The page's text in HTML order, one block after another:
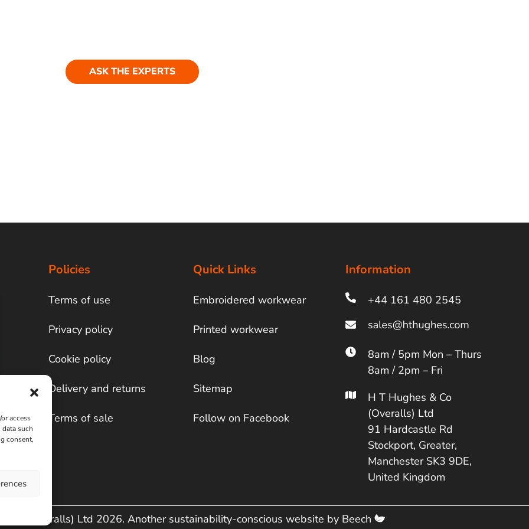
access
such
consent,
ASK THE EXPERTS
Policies
Terms of use
Privacy policy
Cookie policy
Delivery and returns
Terms of sale
Quick Links
Embroidered workwear
Printed workwear
Blog
Sitemap
Follow on Facebook
Information
+44 161 480 2545
8am / 5pm Mon – Thurs
8am / 2pm – Fri
H T Hughes & Co
(Overalls) Ltd
91 Hardcastle Rd
Stockport, Greater,
Manchester SK3 9DE,
United Kingdom
& Co (Overalls) Ltd 2026. Another sustainability-conscious website by Beech